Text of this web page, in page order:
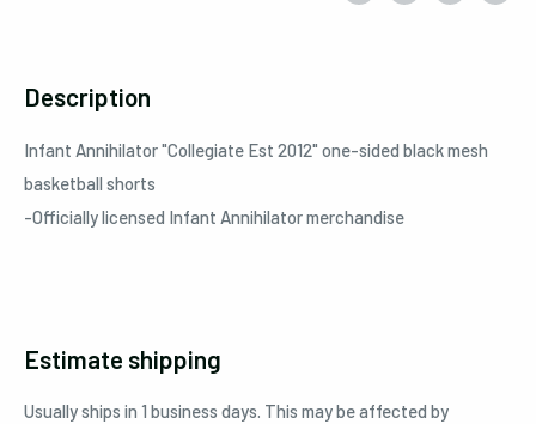
Description
Infant Annihilator"Collegiate Est 2012" one-sided black mesh
basketball shorts
-Officially licensed Infant Annihilatormerchandise
Estimate shipping
Usually ships in 1 business days. This may be affected by